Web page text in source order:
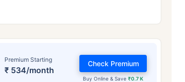
Premium Starting
₹ 534/month
Buy Online & Save₹0.7 K
Check Premium